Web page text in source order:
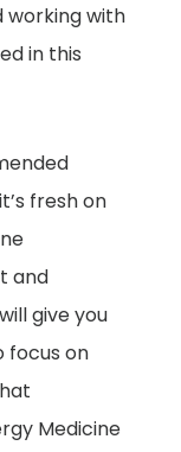
working with
in this
fresh on
and
give you
focus on
Medicine